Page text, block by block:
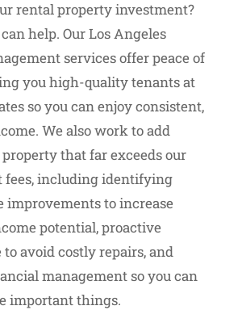
rental property investment?
help. Our Los Angeles
services offer peace of
you high-quality tenants at
so you can enjoy consistent,
We also work to add
that far exceeds our
fees, including identifying
improvements to increase
potential, proactive
avoid costly repairs, and
management so you can
important things.